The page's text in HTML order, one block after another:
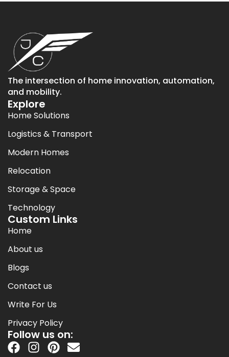
The intersection of home innovation, automation,
and mobility.
Explore
Home Solutions
Logistics & Transport
Modern Homes
Relocation
Storage & Space
Technology
Custom Links
Home
About us
Blogs
Contact us
Write For Us
Privacy Policy
Follow us on: